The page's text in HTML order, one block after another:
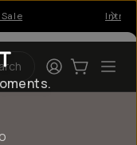
LoginCart:0